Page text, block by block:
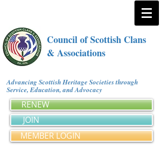
Council of Scottish Clans
& Associations
Advancing Scottish Heritage Societies through
Service, Education, and Advocacy
RENEW
JOIN
MEMBER LOGIN